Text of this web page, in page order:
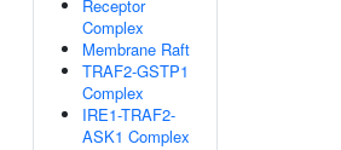
Receptor
Complex
Membrane Raft
TRAF2-GSTP1
Complex
IRE1-TRAF2-
ASK1 Complex